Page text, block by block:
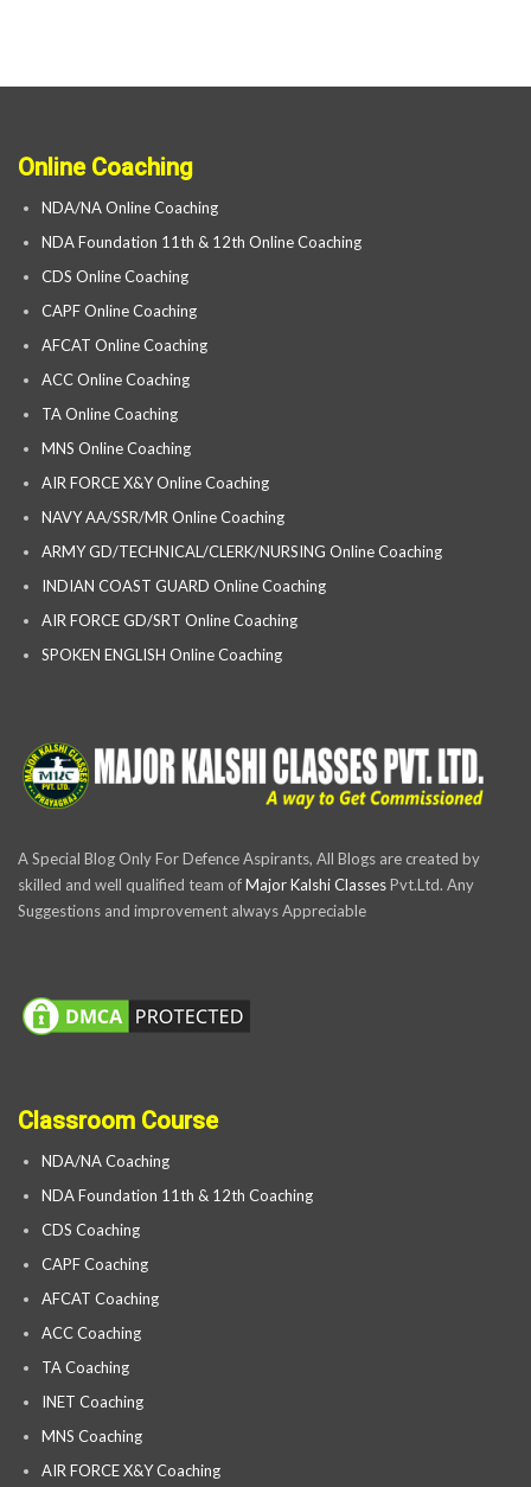
Online Coaching
NDA/NA Online Coaching
NDA Foundation 11th & 12th Online Coaching
CDS Online Coaching
CAPF Online Coaching
AFCAT Online Coaching
ACC Online Coaching
TA Online Coaching
MNS Online Coaching
AIR FORCE X&Y Online Coaching
NAVY AA/SSR/MR Online Coaching
ARMY GD/TECHNICAL/CLERK/NURSING Online Coaching
INDIAN COAST GUARD Online Coaching
AIR FORCE GD/SRT Online Coaching
SPOKEN ENGLISH Online Coaching
A Special Blog Only For Defence Aspirants, All Blogs are created by
skilled and well qualified team ofMajor Kalshi ClassesPvt.Ltd. Any
Suggestions and improvement always Appreciable
Classroom Course
NDA/NA Coaching
NDA Foundation 11th & 12th Coaching
CDS Coaching
CAPF Coaching
AFCAT Coaching
ACC Coaching
TA Coaching
INET Coaching
MNS Coaching
AIR FORCE X&Y Coaching